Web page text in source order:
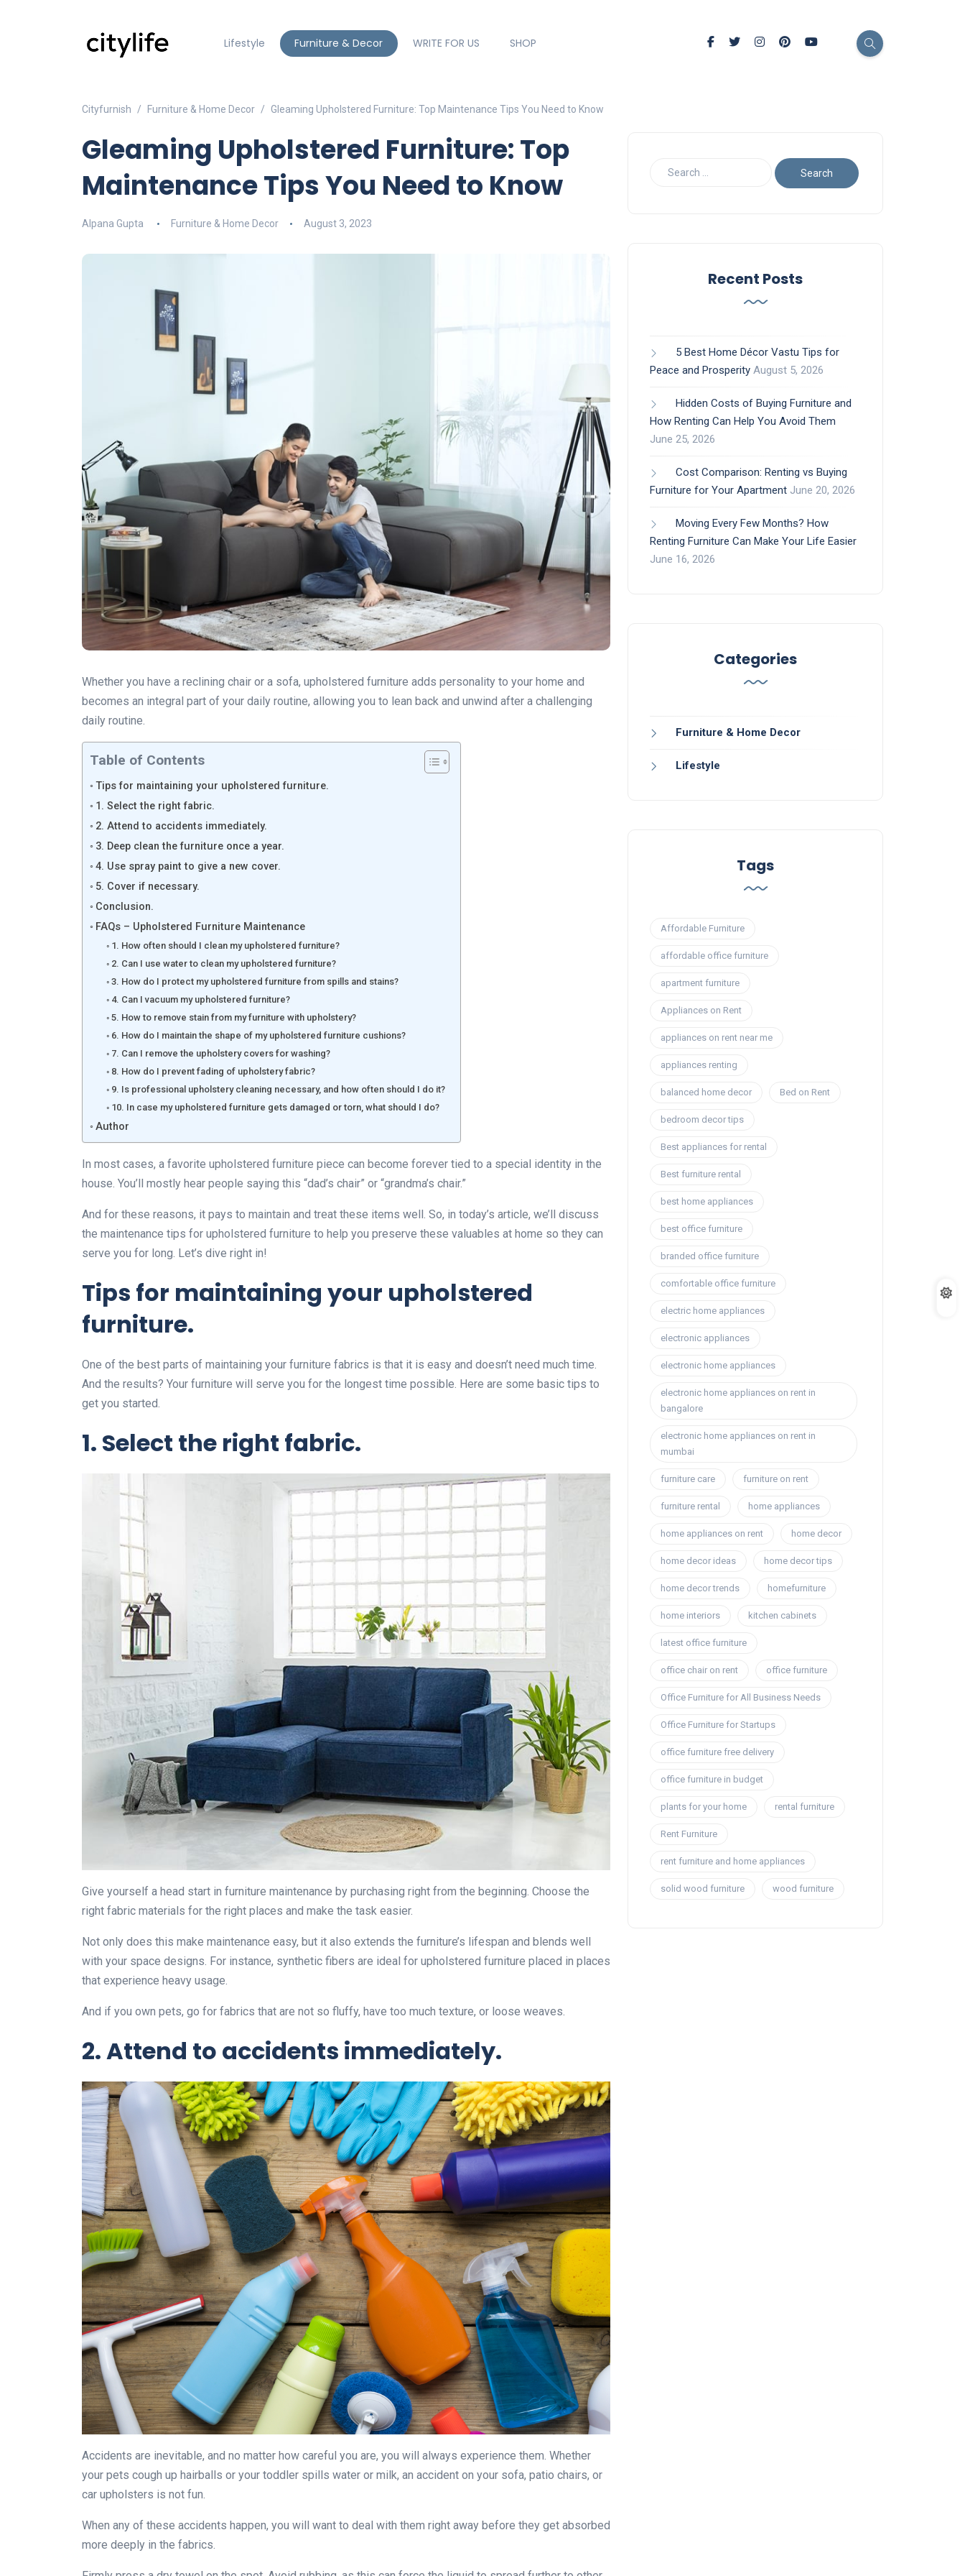
Lifestyle Furniture & Decor WRITE FOR US SHOP
Cityfurnish Furniture & Home Decor Gleaming Upholstered Furniture: Top Maintenance Tips You Need to Know
Gleaming Upholstered Furniture: Top
Maintenance Tips You Need to Know
Alpana Gupta Furniture & Home Decor August 3, 2023
Whether you have a reclining chair or a sofa, upholstered furniture adds personality to your home and
becomes an integral part of your daily routine, allowing you to lean back and unwind after a challenging
daily routine.
Table of Contents
Tips for maintaining your upholstered furniture.
1. Select the right fabric.
2. Attend to accidents immediately.
3. Deep clean the furniture once a year.
4. Use spray paint to give a new cover.
5. Cover if necessary.
Conclusion.
FAQs – Upholstered Furniture Maintenance
1. How often should I clean my upholstered furniture?
2. Can I use water to clean my upholstered furniture?
3. How do I protect my upholstered furniture from spills and stains?
4. Can I vacuum my upholstered furniture?
5. How to remove stain from my furniture with upholstery?
6. How do I maintain the shape of my upholstered furniture cushions?
7. Can I remove the upholstery covers for washing?
8. How do I prevent fading of upholstery fabric?
9. Is professional upholstery cleaning necessary, and how often should I do it?
10. In case my upholstered furniture gets damaged or torn, what should I do?
Author
In most cases, a favorite upholstered furniture piece can become forever tied to a special identity in the
house. You’ll mostly hear people saying this “dad’s chair” or “grandma’s chair.”
And for these reasons, it pays to maintain and treat these items well. So, in today’s article, we’ll discuss
the maintenance tips for upholstered furniture to help you preserve these valuables at home so they can
serve you for long. Let’s dive right in!
Tips for maintaining your upholstered
furniture.
One of the best parts of maintaining your furniture fabrics is that it is easy and doesn’t need much time.
And the results? Your furniture will serve you for the longest time possible. Here are some basic tips to
get you started.
1. Select the right fabric.
Give yourself a head start in furniture maintenance by purchasing right from the beginning. Choose the
right fabric materials for the right places and make the task easier.
Not only does this make maintenance easy, but it also extends the furniture’s lifespan and blends well
with your space designs. For instance, synthetic fibers are ideal for upholstered furniture placed in places
that experience heavy usage.
And if you own pets, go for fabrics that are not so fluffy, have too much texture, or loose weaves.
2.Attend to accidents immediately.
Accidents are inevitable, and no matter how careful you are, you will always experience them. Whether
your pets cough up hairballs or your toddler spills water or milk, an accident on your sofa, patio chairs, or
car upholsters is not fun.
When any of these accidents happen, you will want to deal with them right away before they get absorbed
more deeply in the fabrics.
Recent Posts
5 Best Home Décor Vastu Tips for
Peace and Prosperity August 5, 2026
Hidden Costs of Buying Furniture and
How Renting Can Help You Avoid Them
June 25, 2026
Cost Comparison: Renting vs Buying
Furniture for Your Apartment June 20, 2026
Moving Every Few Months? How
Renting Furniture Can Make Your Life Easier
June 16, 2026
Categories
Furniture & Home Decor
Lifestyle
Tags
Affordable Furniture
affordable office furniture
apartment furniture
Appliances on Rent
appliances on rent near me
appliances renting
balanced home decor Bed on Rent
bedroom decor tips
Best appliances for rental
Best furniture rental
best home appliances
best office furniture
branded office furniture
comfortable office furniture
electric home appliances
electronic appliances
electronic home appliances
electronic home appliances on rent in
bangalore
electronic home appliances on rent in
mumbai
furniture care furniture on rent
furniture rental home appliances
home appliances on rent home decor
home decor ideas home decor tips
home decor trends homefurniture
home interiors kitchen cabinets
latest office furniture
office chair on rent office furniture
Office Furniture for All Business Needs
Office Furniture for Startups
office furniture free delivery
office furniture in budget
plants for your home rental furniture
Rent Furniture
rent furniture and home appliances
solid wood furniture wood furniture